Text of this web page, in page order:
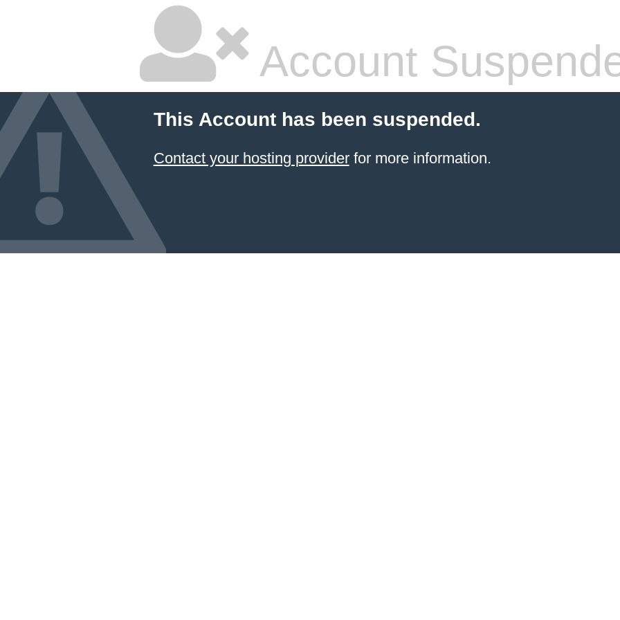
Account
This Account has been suspended.
Contact your hosting providerfor more information.